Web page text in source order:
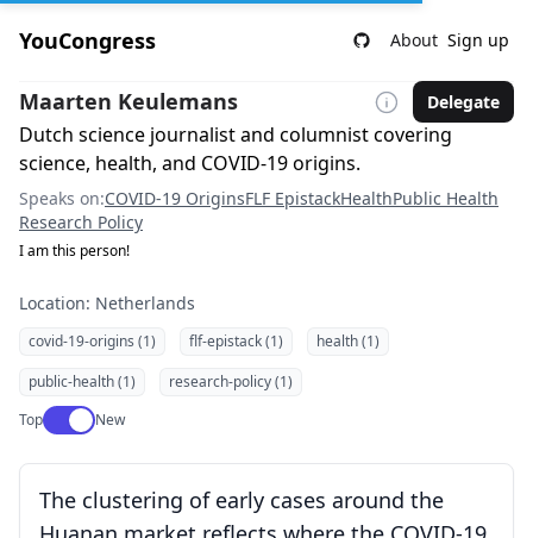
YouCongress About Sign up
Maarten Keulemans Delegate
Dutch science journalist and columnist covering
science, health, and COVID-19 origins.
Speaks on:COVID-19 OriginsFLF EpistackHealthPublic Health
Research Policy
I am this person!
Location: Netherlands
covid-19-origins (1) flf-epistack (1)
health (1)
public-health (1)
research-policy (1)
TopUse setting
New
The clustering of early cases around the